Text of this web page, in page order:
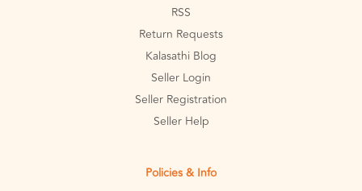
RSS
Return Requests
Kalasathi Blog
Seller Login
Seller Registration
Seller Help
Policies & Info